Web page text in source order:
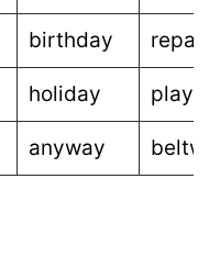
birthday repay
holiday
anyway